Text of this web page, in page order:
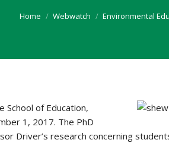
You are here:
Home Webwatch Environmental
School of Education,
1, 2017. The PhD
Driver’s research concerning